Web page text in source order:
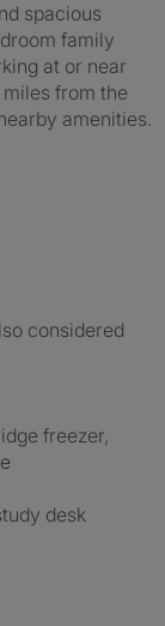
spacious
family
at or near
from the
amenities.
considered
freezer,
desk